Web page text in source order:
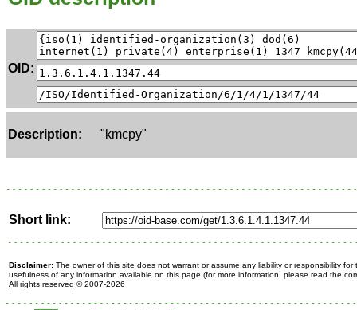
OID:
Description: "kmcpy"
Short link:
Disclaimer: The owner of this site does not warrant or assume any liability or responsibility for
usefulness of any information available on this page (for more information, please read the
All rights reserved © 2007-2026